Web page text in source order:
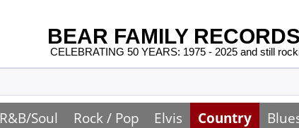
BEAR FAMILY RECORDS
CELEBRATING 50 YEARS: 1975 - 2025 and still
R&B/Soul Rock / Pop Elvis Country